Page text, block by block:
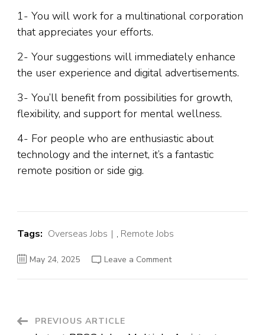
1- You will work for a multinational corporation
that appreciates your efforts.
2- Your suggestions will immediately enhance
the user experience and digital advertisements.
3- You’ll benefit from possibilities for growth,
flexibility, and support for mental wellness.
4- For people who are enthusiastic about
technology and the internet, it’s a fantastic
remote position or side gig.
Tags: Overseas Jobs , Remote Jobs
May 24, 2025 Leave a Commenton
PostPREVIOUS ARTICLE